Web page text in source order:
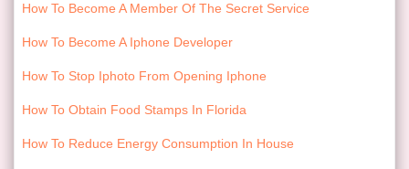
How To Become A Member Of The Secret Service
How To Become A Iphone Developer
How To Stop Iphoto From Opening Iphone
How To Obtain Food Stamps In Florida
How To Reduce Energy Consumption In House